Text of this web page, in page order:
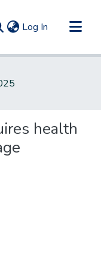
Log In (current)
health